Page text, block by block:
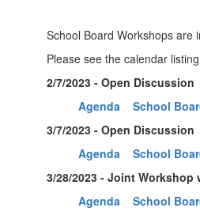
School Board Workshops are
Please see the calendar
2/7/2023 - Open Discussion
Agenda
School
3/7/2023 - Open Discussion
Agenda
School
3/28/2023 - Joint
Agenda
School